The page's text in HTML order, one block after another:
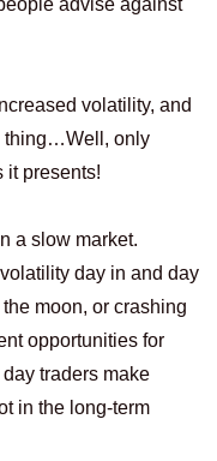
advise against
volatility, and
thing…Well, only
it presents!
a slow market.
day in and day
moon, or crashing
opportunities for
traders make
in the long-term